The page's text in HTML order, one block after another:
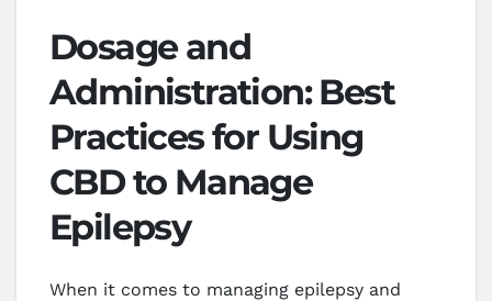
Dosage and
Administration: Best
Practices for Using
CBD to Manage
Epilepsy
When it comes to managing epilepsy and